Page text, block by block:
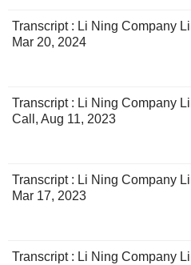
Transcript : Li Ning Company
Mar 20, 2024
Transcript : Li Ning Company
Call, Aug 11, 2023
Transcript : Li Ning Company
Mar 17, 2023
Transcript : Li Ning Company